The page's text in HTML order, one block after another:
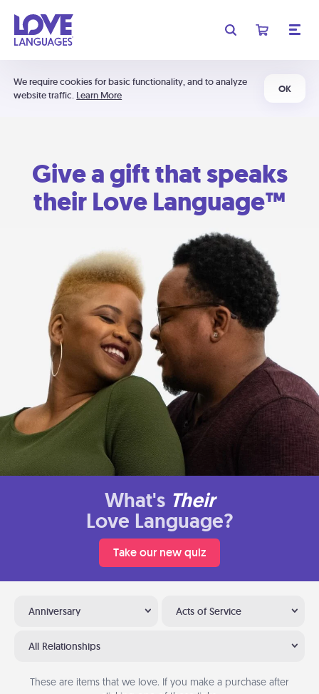
We require cookies for basic functionality, and to analyze
website traffic. Learn More
OK
Give a gift that speaks
their Love Language™
What's Their
Love Language?
Take our new quiz
Anniversary Acts of Service
All Relationships
These are items that we love. If you make a purchase after